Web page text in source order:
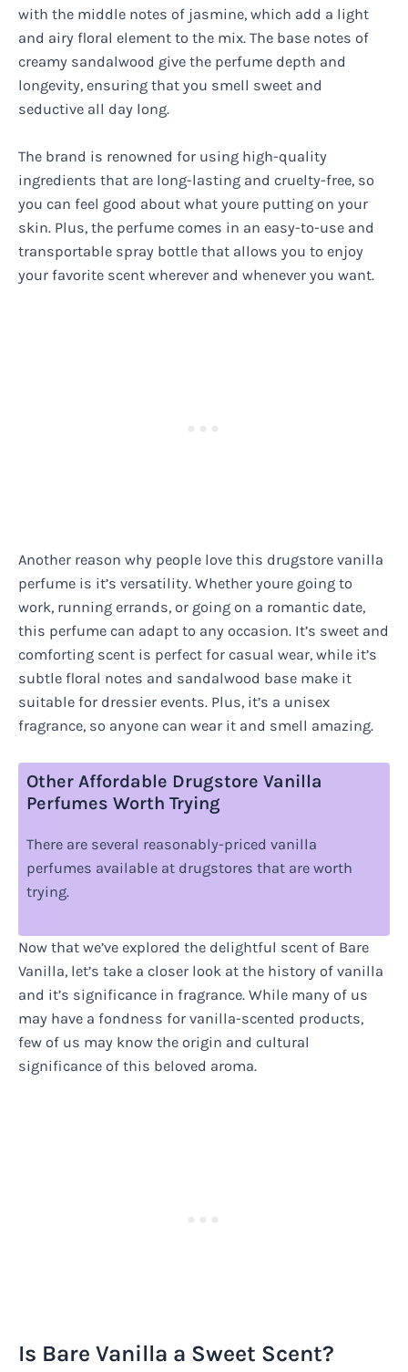
with the middle notes of jasmine, which add a light
and airy floral element to the mix. The base notes of
creamy sandalwood give the perfume depth and
longevity, ensuring that you smell sweet and
seductive all day long.
The brand is renowned for using high-quality
ingredients that are long-lasting and cruelty-free, so
you can feel good about what youre putting on your
skin. Plus, the perfume comes in an easy-to-use and
transportable spray bottle that allows you to enjoy
your favorite scent wherever and whenever you want.
Another reason why people love this drugstore vanilla
perfume is it’s versatility. Whether youre going to
work, running errands, or going on a romantic date,
this perfume can adapt to any occasion. It’s sweet and
comforting scent is perfect for casual wear, while it’s
subtle floral notes and sandalwood base make it
suitable for dressier events. Plus, it’s a unisex
fragrance, so anyone can wear it and smell amazing.
Other Affordable Drugstore Vanilla
Perfumes Worth Trying
There are several reasonably-priced vanilla
perfumes available at drugstores that are worth
trying.
Now that we’ve explored the delightful scent of Bare
Vanilla, let’s take a closer look at the history of vanilla
and it’s significance in fragrance. While many of us
may have a fondness for vanilla-scented products,
few of us may know the origin and cultural
significance of this beloved aroma.
Is Bare Vanilla a Sweet Scent?